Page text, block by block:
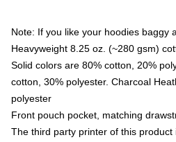
Note: If you like your hoodies baggy
Heavyweight 8.25 oz. (~280 gsm)
Solid colors are 80% cotton, 20%
cotton, 30% polyester. Charcoal
polyester
Front pouch pocket, matching
The third party printer of this